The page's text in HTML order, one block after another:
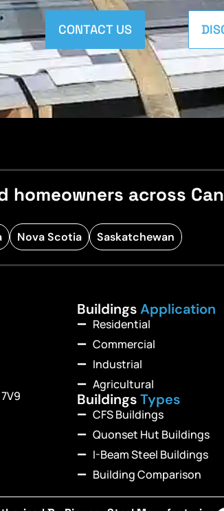
CONTACT US
homeowners across
Nova Scotia Saskatchewan
BuildingsApplication
Residential
Commercial
Industrial
Agricultural
BuildingsTypes
CFS Buildings
Quonset Hut Buildings
I-Beam Steel Buildings
Building Comparison